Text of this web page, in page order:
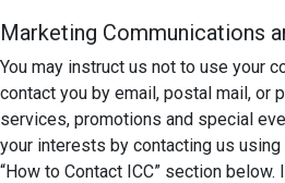
Marketing Communications
You may instruct us not to use your
contact you by email, postal mail, or
services, promotions and special
your interests by contacting us
“How to Contact ICC” section